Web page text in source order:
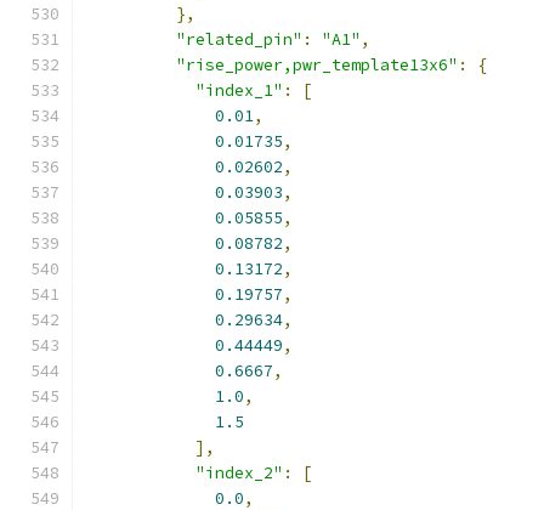
},
"related_pin" : "A1" ,
"rise_power,pwr_template13x6" :
{
"index_1" :
[
0.01,
0.01735,
0.02602,
0.03903,
0.05855,
0.08782,
0.13172,
0.19757,
0.29634,
0.44449,
0.6667,
1.0,
1.5
],
"index_2" :
[
0.0,